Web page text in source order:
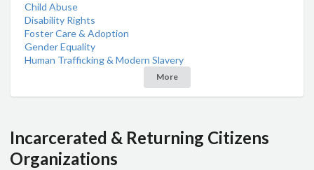
Child Abuse
Disability Rights
Foster Care & Adoption
Gender Equality
Human Trafficking & Modern Slavery
More
Incarcerated & Returning Citizens
Organizations